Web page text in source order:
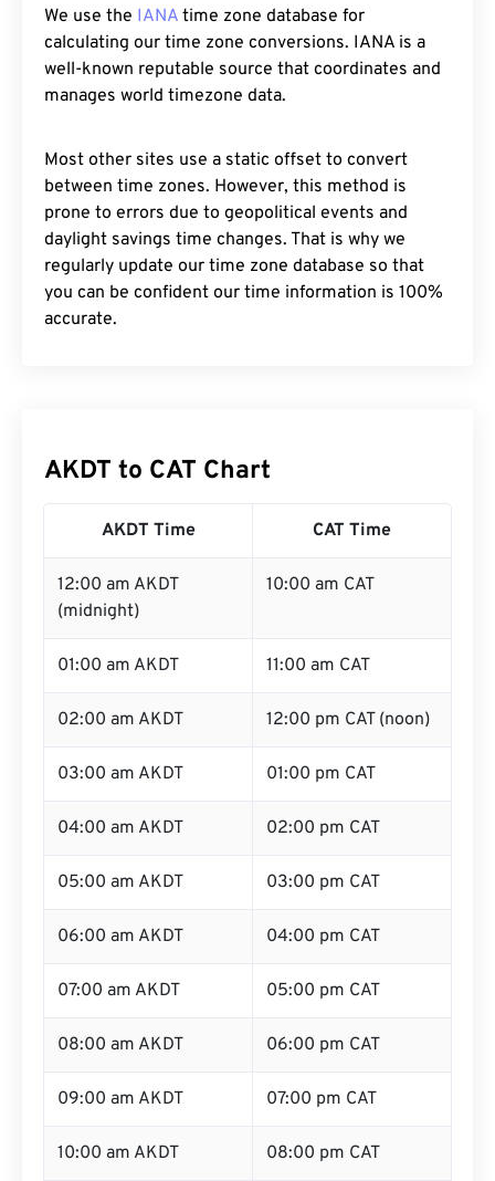
We use the IANA time zone database for
calculating our time zone conversions. IANA is a
well-known reputable source that coordinates and
manages world timezone data.
Most other sites use a static offset to convert
between time zones. However, this method is
prone to errors due to geopolitical events and
daylight savings time changes. That is why we
regularly update our time zone database so that
you can be confident our time information is 100%
accurate.
AKDT to CAT Chart
AKDT Time CAT Time
12:00 am AKDT
(midnight)
10:00 am CAT
01:00 am AKDT 11:00 am CAT
02:00 am AKDT 12:00 pm CAT (noon)
03:00 am AKDT 01:00 pm CAT
04:00 am AKDT 02:00 pm CAT
05:00 am AKDT 03:00 pm CAT
06:00 am AKDT 04:00 pm CAT
07:00 am AKDT 05:00 pm CAT
08:00 am AKDT 06:00 pm CAT
09:00 am AKDT 07:00 pm CAT
10:00 am AKDT 08:00 pm CAT